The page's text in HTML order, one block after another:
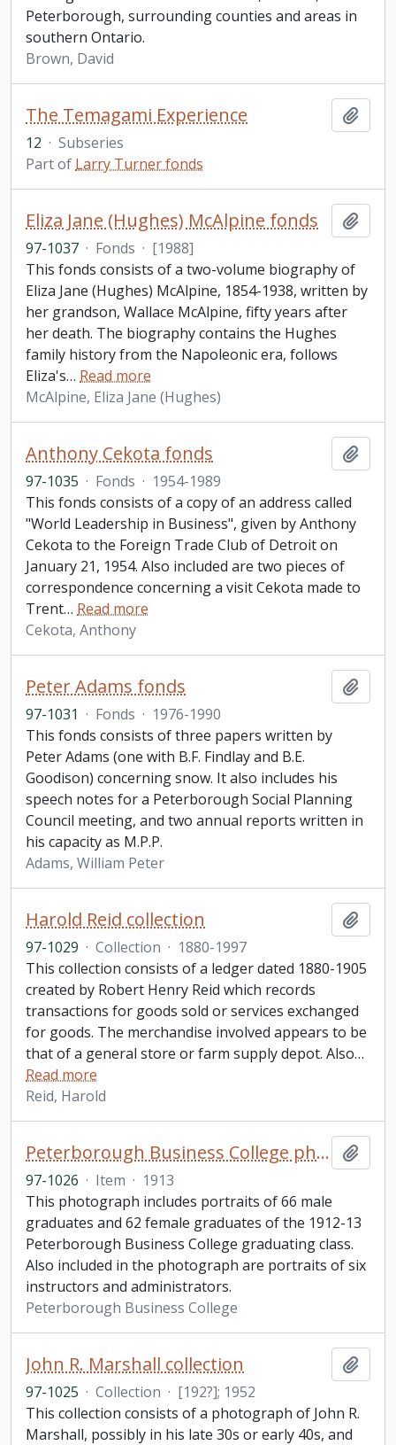
Peterborough, surrounding counties and areas in
southern Ontario.
Brown, David
The Temagami Experience
12 · Subseries
Part of Larry Turner fonds
Eliza Jane (Hughes) McAlpine fonds
97-1037 · Fonds · [1988]
This fonds consists of a two-volume biography of
Eliza Jane (Hughes) McAlpine, 1854-1938, written by
her grandson, Wallace McAlpine, fifty years after
her death. The biography contains the Hughes
family history from the Napoleonic era, follows
Eliza's… Read more
McAlpine, Eliza Jane (Hughes)
Anthony Cekota fonds
97-1035 · Fonds · 1954-1989
This fonds consists of a copy of an address called
"World Leadership in Business", given by Anthony
Cekota to the Foreign Trade Club of Detroit on
January 21, 1954. Also included are two pieces of
correspondence concerning a visit Cekota made to
Trent… Read more
Cekota, Anthony
Peter Adams fonds
97-1031 · Fonds · 1976-1990
This fonds consists of three papers written by
Peter Adams (one with B.F. Findlay and B.E.
Goodison) concerning snow. It also includes his
speech notes for a Peterborough Social Planning
Council meeting, and two annual reports written in
his capacity as M.P.P.
Adams, William Peter
Harold Reid collection
97-1029 · Collection · 1880-1997
This collection consists of a ledger dated 1880-1905
created by Robert Henry Reid which records
transactions for goods sold or services exchanged
for goods. The merchandise involved appears to be
that of a general store or farm supply depot. Also…
Read more
Reid, Harold
Peterborough Business College photograph
97-1026 · Item · 1913
This photograph includes portraits of 66 male
graduates and 62 female graduates of the 1912-13
Peterborough Business College graduating class.
Also included in the photograph are portraits of six
instructors and administrators.
Peterborough Business College
John R. Marshall collection
97-1025 · Collection · [192?]; 1952
This collection consists of a photograph of John R.
Marshall, possibly in his late 30s or early 40s, and